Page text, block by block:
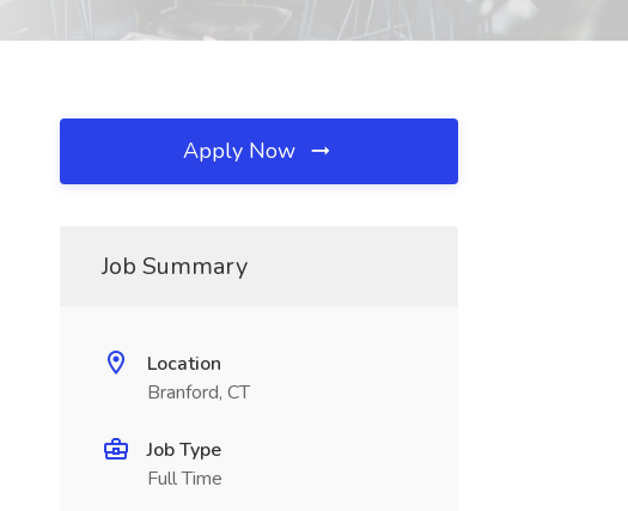
Apply Now
Job Summary
Location
Branford, CT
Job Type
Full Time